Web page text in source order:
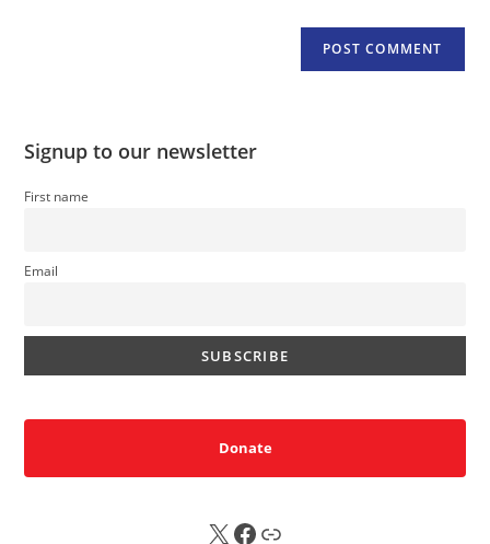
Signup to our newsletter
First name
Email
Donate
X FB Sub